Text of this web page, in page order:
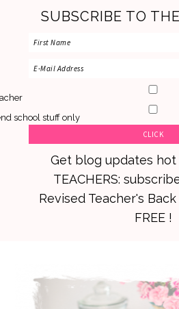
SUBSCRIBE TO
school stuff only
Get blog updates hot
TEACHERS:
Revised Teacher's
FREE !
primary
main
primary